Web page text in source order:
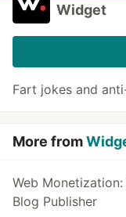
Widget
Fart jokes and
More from
Web
Blog Publisher